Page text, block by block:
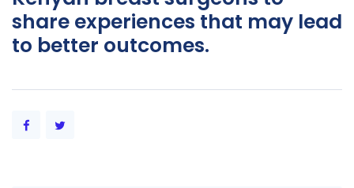
share experiences that may lead
to better outcomes.